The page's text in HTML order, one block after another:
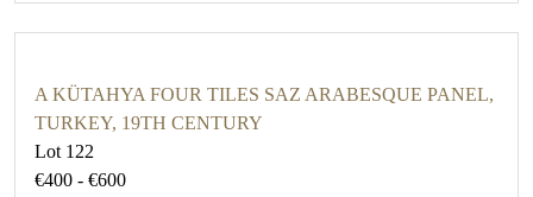
A KÜTAHYA FOUR TILES SAZ ARABESQUE PANEL,
TURKEY, 19TH CENTURY
Lot 122
€400 - €600